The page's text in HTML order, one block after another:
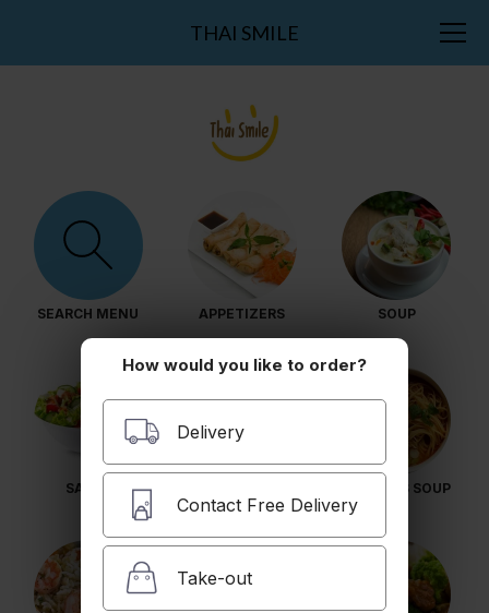
THAI SMILE
SEARCH MENU APPETIZERS SOUP
SALAD NOODLES SOUP
How would you like to order?
Delivery
Contact Free Delivery
Take-out